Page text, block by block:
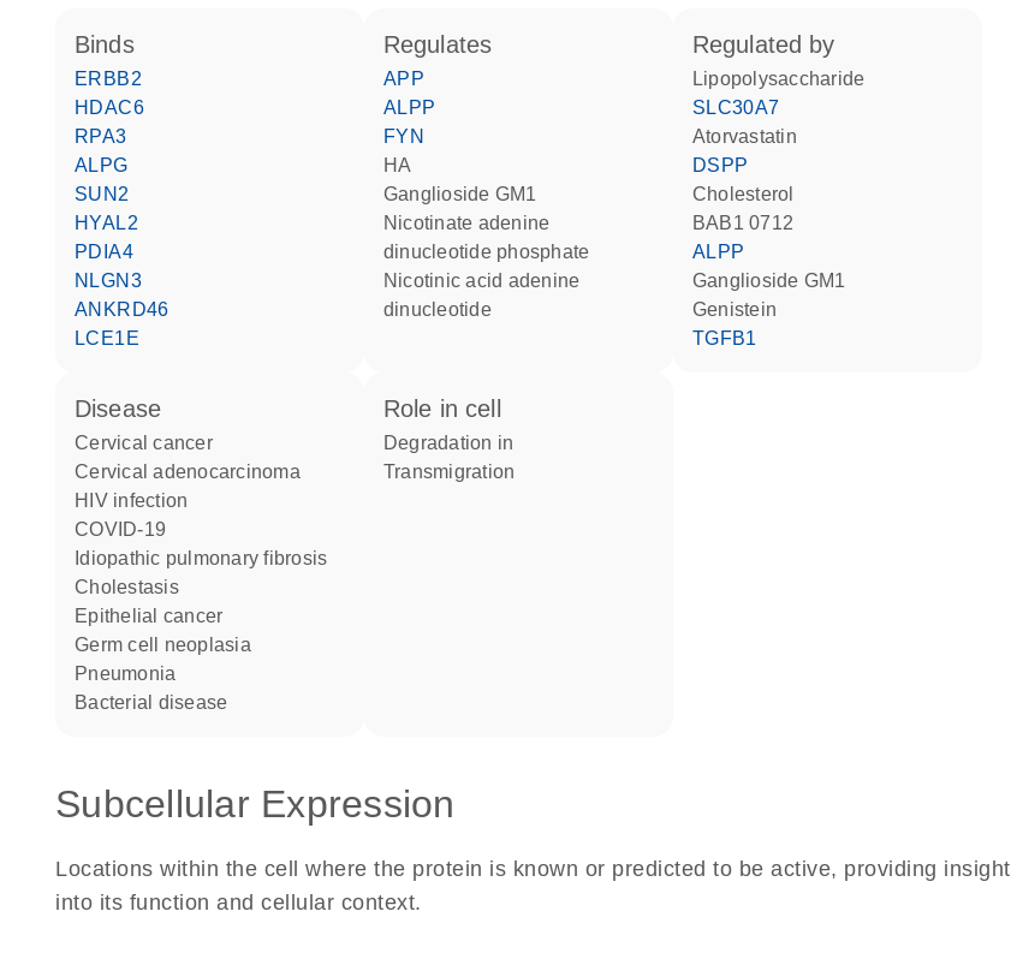
binds
ERBB2
HDAC6
RPA3
ALPG
SUN2
HYAL2
PDIA4
NLGN3
ANKRD46
LCE1E
regulates
APP
ALPP
FYN
HA
ganglioside GM1
nicotinate adenine
dinucleotide phosphate
nicotinic acid adenine
dinucleotide
regulated by
lipopolysaccharide
SLC30A7
atorvastatin
DSPP
cholesterol
BAB1 0712
ALPP
ganglioside GM1
genistein
TGFB1
disease
cervical cancer
cervical adenocarcinoma
HIV infection
COVID-19
idiopathic pulmonary fibrosis
cholestasis
epithelial cancer
germ cell neoplasia
pneumonia
bacterial disease
role in cell
degradation in
transmigration
Subcellular Expression
Locations within the cell where the protein is known or predicted to be active, providing insight
into its function and cellular context.